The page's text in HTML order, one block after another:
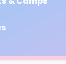
& Camps